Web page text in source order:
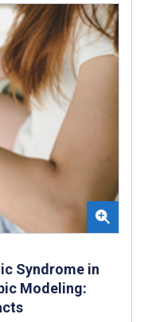
Syndrome in
Modeling: